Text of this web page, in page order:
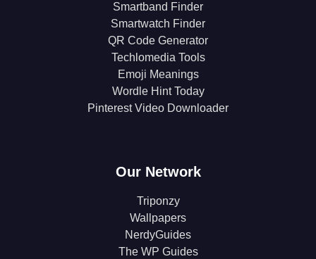
Smartband Finder
Smartwatch Finder
QR Code Generator
Techlomedia Tools
Emoji Meanings
Wordle Hint Today
Pinterest Video Downloader
Our Network
Triponzy
Wallpapers
NerdyGuides
The WP Guides